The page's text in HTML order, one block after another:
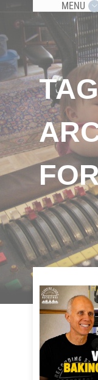
MENU
TAG